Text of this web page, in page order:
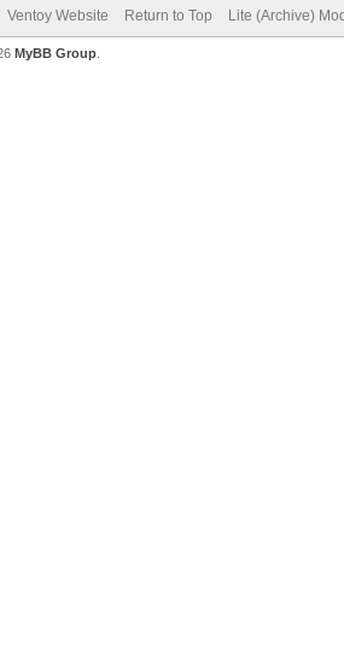
Ventoy Website Return to Top Lite (Archive)
MyBB Group